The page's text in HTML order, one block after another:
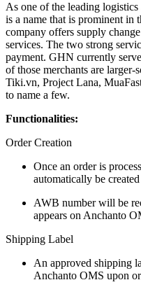
As one of the leading
is a name that is prominent in
company offers supply
services. The two strong
payment. GHN currently
of those merchants are
Tiki.vn, Project Lana,
to name a few.
Functionalities:
Order Creation
Once an order is
automatically be
AWB number will be
appears on Anchanto
Shipping Label
An approved shipping
Anchanto OMS upon